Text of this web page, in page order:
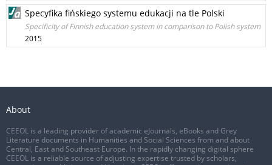
Specyfika fińskiego systemu edukacji na tle Polski
Specificity of Finnish education system in comparison to Polish system
2015
About
CEEOL is a leading provider of academic eJournals, eBooks and Grey
Literature documents in Humanities and Social Sciences from and about
Central, East and Southeast Europe. In the rapidly changing digital sphere
CEEOL is a reliable source of adjusting expertise trusted by scholars,